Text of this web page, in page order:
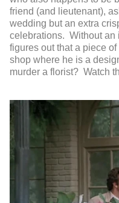
friend (and lieutenant),
wedding but an extra
celebrations. Without an
figures out that a piece
shop where he is a
murder a florist? Watch